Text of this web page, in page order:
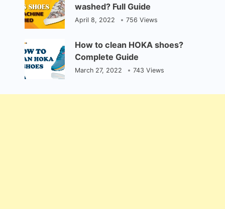
washed? Full Guide
April 8, 2022 756 Views
How to clean HOKA shoes?
Complete Guide
March 27, 2022 743 Views